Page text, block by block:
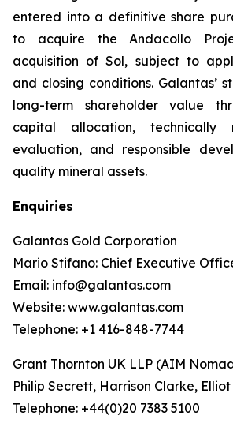
entered into a definitive share
to acquire the Andacollo
acquisition of Sol, subject to
and closing conditions. Galantas’
long-term shareholder value
capital allocation, technically
evaluation, and responsible
quality mineral assets.
Enquiries
Galantas Gold Corporation
Mario Stifano: Chief Executive
Email: info@galantas.com
Website: www.galantas.com
Telephone: +1 416-848-7744
Grant Thornton UK LLP (AIM
Philip Secrett, Harrison Clarke,
Telephone: +44(0)20 7383 5100